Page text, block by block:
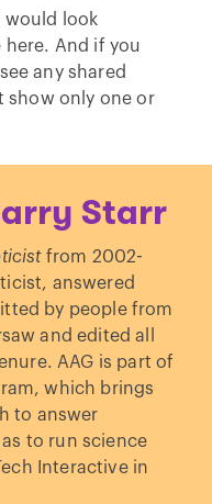
would look
And if you
any shared
show only one or
Starr
from 2002-
answered
by people from
and edited all
AAG is part of
which brings
to answer
to run science
Interactive in